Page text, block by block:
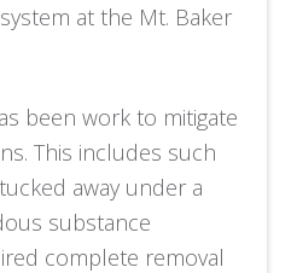
at the Mt. Baker
been work to mitigate
This includes such
away under a
substance
complete removal